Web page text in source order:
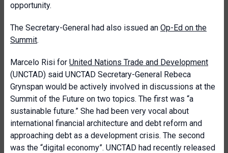
opportunity.
The Secretary-General had also issued an Op-Ed on the
Summit.
Marcelo Risi for United Nations Trade and Development
(UNCTAD) said UNCTAD Secretary-General Rebeca
Grynspan would be actively involved in discussions at the
Summit of the Future on two topics. The first was “a
sustainable future.” She had been very vocal about
international financial architecture and debt reform and
approaching debt as a development crisis. The second
was the “digital economy”. UNCTAD had recently released